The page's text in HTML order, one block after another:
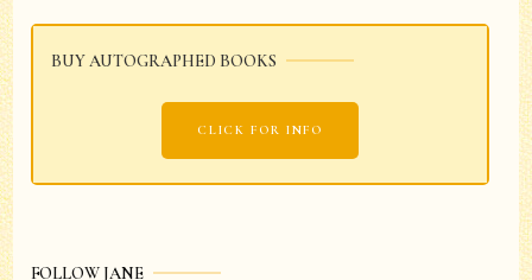
BUY AUTOGRAPHED BOOKS
CLICK FOR INFO
FOLLOW JANE